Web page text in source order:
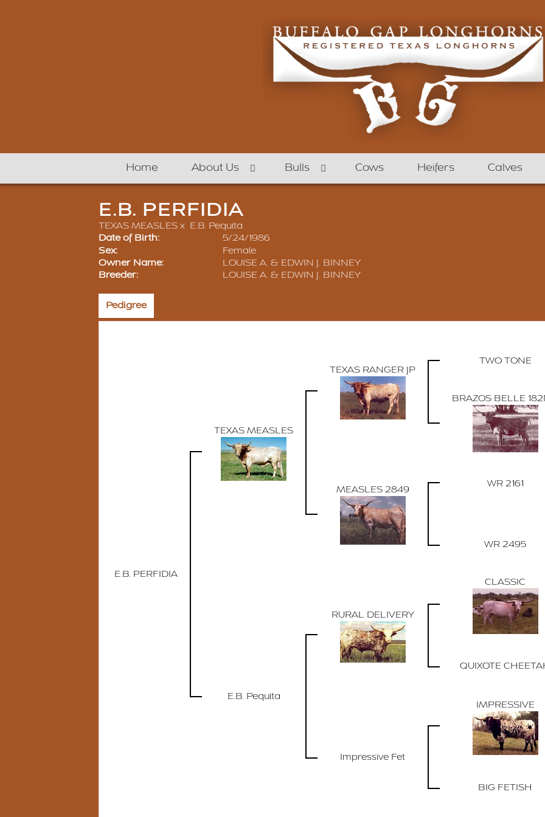
Home About Us Bulls Cows Heifers Calves
E.B. PERFIDIA
TEXAS MEASLES x E.B. Pequita
Date of Birth: 5/24/1986
Sex: Female
Owner Name: LOUISE A. & EDWIN J. BINNEY
Breeder: LOUISE A. & EDWIN J. BINNEY
Pedigree
E.B. PERFIDIA
TEXAS MEASLES
TEXAS RANGER JP
TWO TONE
BRAZOS BELLE
MEASLES 2849
WR 2161
WR 2495
E.B. Pequita
RURAL DELIVERY
CLASSIC
QUIXOTE
Impressive Fet
IMPRESSIVE
BIG FETISH